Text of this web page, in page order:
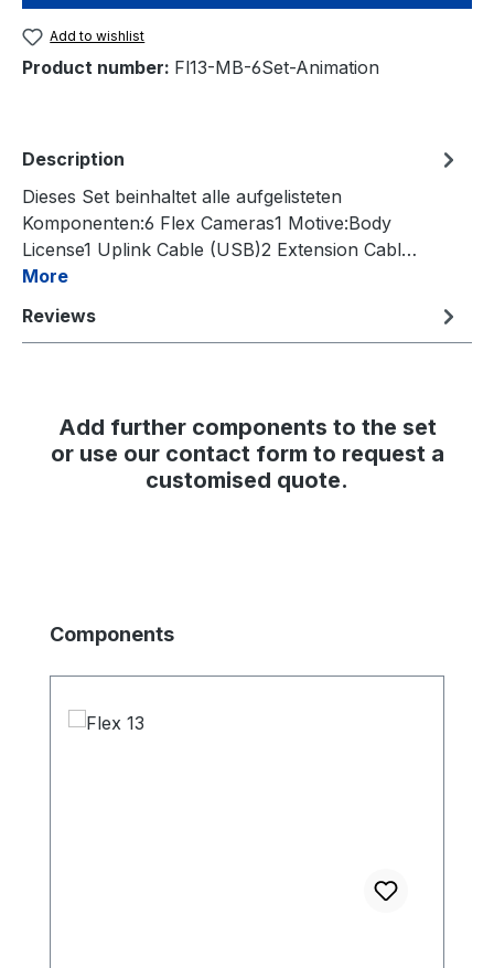
Add to wishlist
Product number: Fl13-MB-6Set-Animation
Description
Dieses Set beinhaltet alle aufgelisteten
Komponenten:6 Flex Cameras1 Motive:Body
License1 Uplink Cable (USB)2 Extension Cabl…
More
Reviews
Add further components to the set
or use our contact form to request a
customised quote.
Skip product gallery
Components